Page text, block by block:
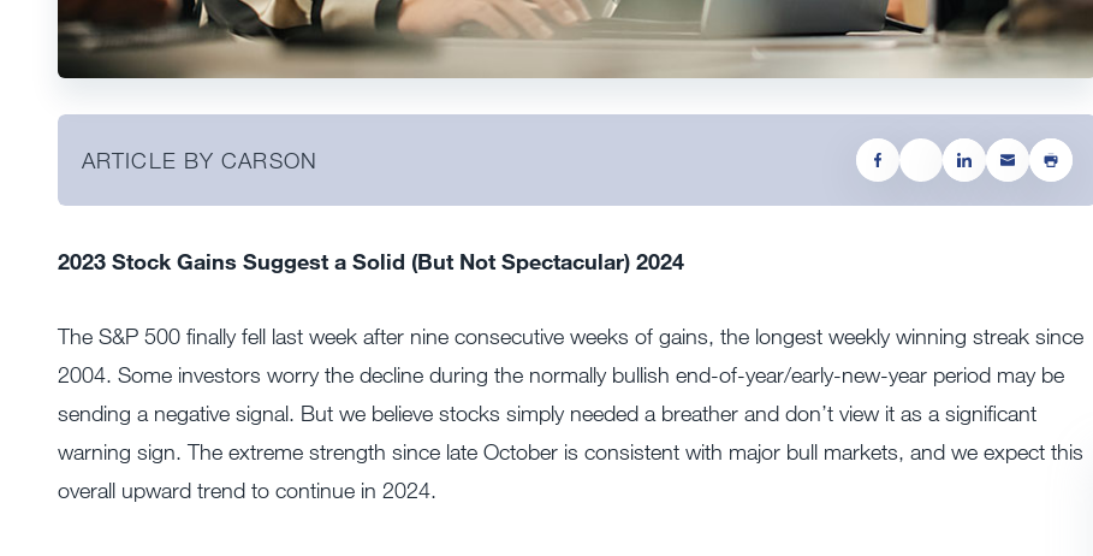
ARTICLE BY CARSON
2023 Stock Gains Suggest a Solid (But Not Spectacular) 2024
The S&P 500 finally fell last week after nine consecutive weeks of gains, the longest weekly winning streak since
2004. Some investors worry the decline during the normally bullish end-of-year/early-new-year period may be
sending a negative signal. But we believe stocks simply needed a breather and don’t view it as a significant
warning sign. The extreme strength since late October is consistent with major bull markets, and we expect this
overall upward trend to continue in 2024.